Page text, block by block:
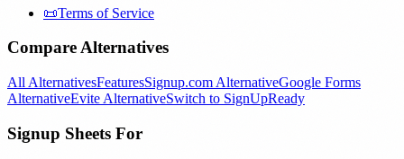
📜Terms of Service
Compare Alternatives
All AlternativesFeaturesSignup.com AlternativeGoogle Forms
AlternativeEvite AlternativeSwitch to SignUpReady
Signup Sheets For